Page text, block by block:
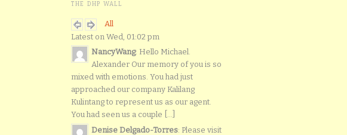
THE DHP WALL
All
Latest on Wed, 01:02 pm
NancyWang: Hello Michael.
Alexander Our memory of you is so
mixed with emotions. You had just
approached our company Kalilang
Kulintang to represent us as our agent.
You had seen us a couple [...]
Denise Delgado-Torres: Please visit